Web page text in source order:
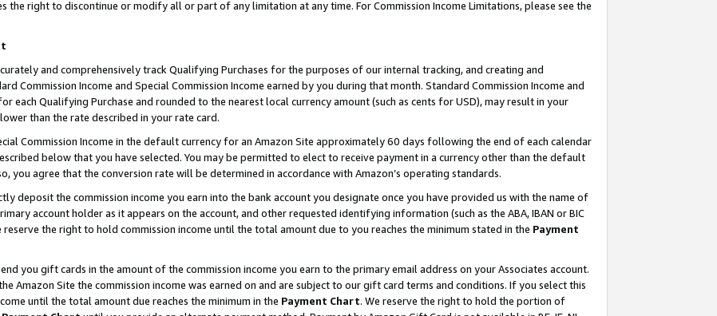
the right to discontinue or modify all or part of any limitation at any time. For Commission Income Limitations, please see the
and comprehensively track Qualifying Purchases for the purposes of our internal tracking, and creating and
Commission Income and Special Commission Income earned by you during that month. Standard Commission Income and
each Qualifying Purchase and rounded to the nearest local currency amount (such as cents for USD), may result in your
than the rate described in your rate card.
Commission Income in the default currency for an Amazon Site approximately 60 days following the end of each calendar
below that you have selected. You may be permitted to elect to receive payment in a currency other than the default
you agree that the conversion rate will be determined in accordance with Amazon’s operating standards.
deposit the commission income you earn into the bank account you designate once you have provided us with the name of
account holder as it appears on the account, and other requested identifying information (such as the ABA, IBAN or BIC
the right to hold commission income until the total amount due to you reaches the minimum stated in the Payment
you gift cards in the amount of the commission income you earn to the primary email address on your Associates account.
Amazon Site the commission income was earned on and are subject to our gift card terms and conditions. If you select this
until the total amount due reaches the minimum in the Payment Chart. We reserve the right to hold the portion of